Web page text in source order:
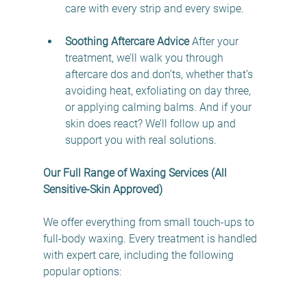
care with every strip and every swipe.
Soothing Aftercare Advice After your
treatment, we’ll walk you through
aftercare dos and don’ts, whether that’s
avoiding heat, exfoliating on day three,
or applying calming balms. And if your
skin does react? We’ll follow up and
support you with real solutions.
Our Full Range of Waxing Services (All
Sensitive-Skin Approved)
We offer everything from small touch-ups to
full-body waxing. Every treatment is handled
with expert care, including the following
popular options: